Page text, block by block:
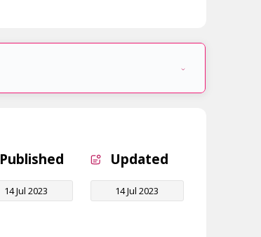
Published
14 Jul 2023
Updated
14 Jul 2023